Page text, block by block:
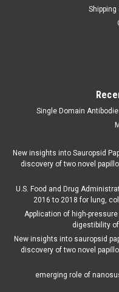
Single Domain
New insights into Sauropsid
discovery of two novel
U.S. Food and Drug
2016 to 2018 for lung,
Application of high-
digestibility
New insights into sauropsid
discovery of two novel
emerging role of